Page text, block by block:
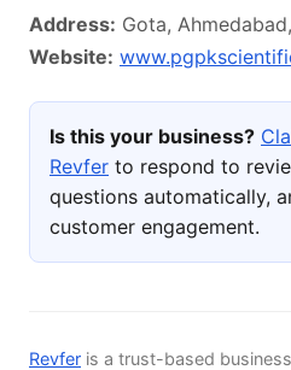
Address: Gota,
Website:
Is this your business?
Revfer to respond to
questions automatically,
customer engagement.
Revfer is a trust-based